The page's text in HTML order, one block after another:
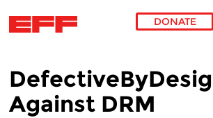
DONATE
Against DRM